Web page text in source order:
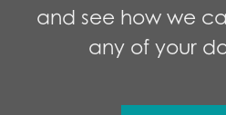
and see how we
any of your